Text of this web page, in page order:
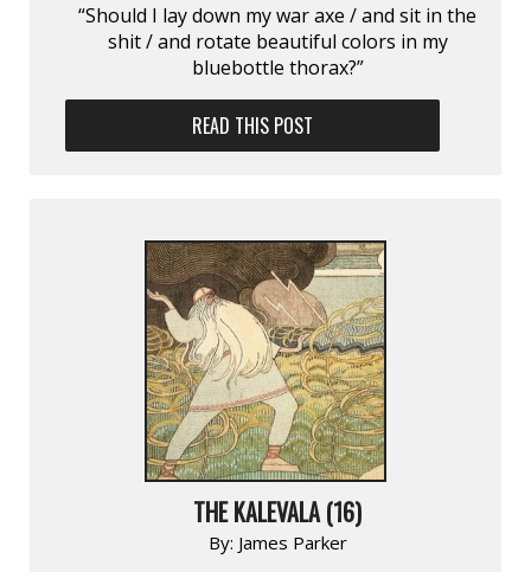
“Should I lay down my war axe / and sit in the
shit / and rotate beautiful colors in my
bluebottle thorax?”
READ THIS POST
THE KALEVALA (16)
By: James Parker